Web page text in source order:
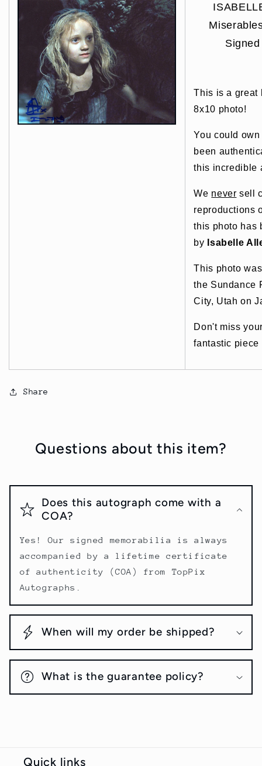
This is a great
8x10 photo!
You could
been
this incredible
We never sell
reproductions
this photo has
by Isabelle
This photo
the Sundance
City, Utah on
Don't miss
fantastic piece
Share
Questions about this item?
Does this autograph come with a
COA?
Yes! Our signed memorabilia is always
accompanied by a lifetime certificate
of authenticity (COA) from TopPix
Autographs.
When will my order be shipped?
What is the guarantee policy?
Quick links